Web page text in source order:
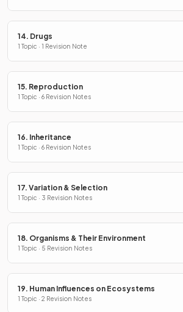
14. Drugs
1 Topic · 1 Revision Note
15. Reproduction
1 Topic · 6 Revision Notes
16. Inheritance
1 Topic · 6 Revision Notes
17. Variation & Selection
1 Topic · 3 Revision Notes
18. Organisms & Their Environment
1 Topic · 5 Revision Notes
19. Human Influences on Ecosystems
1 Topic · 2 Revision Notes